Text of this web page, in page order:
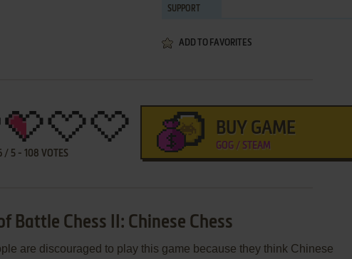
SUPPORT
ADD TO FAVORITES
/ 5 - 108 VOTES
BUY GAME
GOG / STEAM
Battle Chess II: Chinese Chess
are discouraged to play this game because they think Chinese